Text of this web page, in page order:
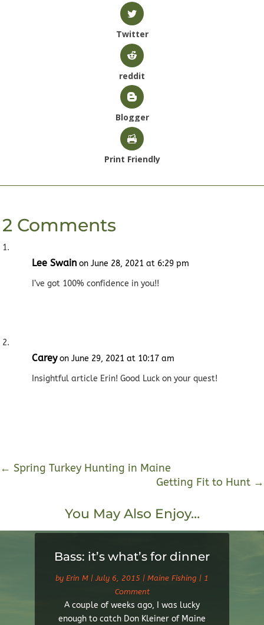
Twitter
reddit
Blogger
Print Friendly
2 Comments
Lee Swain on June 28, 2021 at 6:29 pm
I’ve got 100% confidence in you!!
Carey on June 29, 2021 at 10:17 am
Insightful article Erin! Good Luck on your quest!
← Spring Turkey Hunting in Maine
Getting Fit to Hunt →
You May Also Enjoy…
Bass: it’s what’s for dinner
by Erin M |July 6, 2015 | Maine Fishing | 1
Comment
A couple of weeks ago, I was lucky
enough to catch Don Kleiner of Maine